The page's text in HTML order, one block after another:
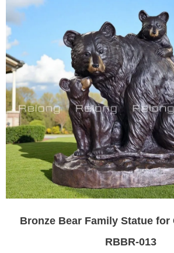
Bronze Bear Family Statue for
RBBR-013